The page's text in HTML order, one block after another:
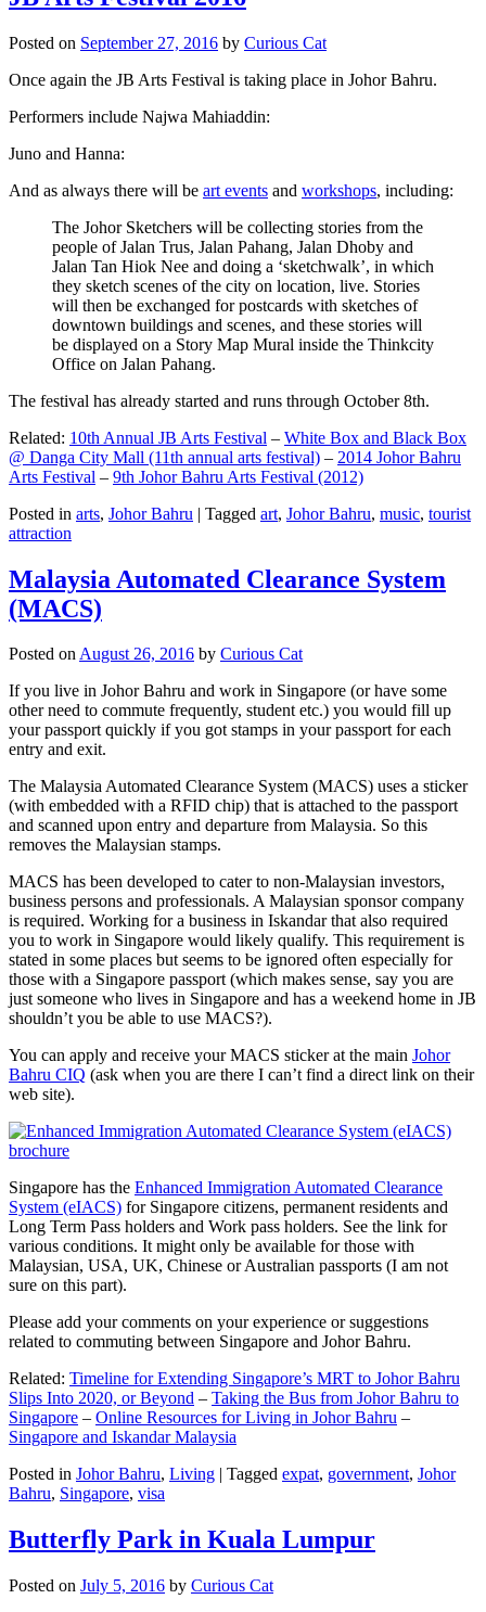
Posted on September 27, 2016 by Curious Cat
Once again the JB Arts Festival is taking place in Johor Bahru.
Performers include Najwa Mahiaddin:
Juno and Hanna:
And as always there will be art events and workshops, including:
The Johor Sketchers will be collecting stories from the
people of Jalan Trus, Jalan Pahang, Jalan Dhoby and
Jalan Tan Hiok Nee and doing a ‘sketchwalk’, in which
they sketch scenes of the city on location, live. Stories
will then be exchanged for postcards with sketches of
downtown buildings and scenes, and these stories will
be displayed on a Story Map Mural inside the Thinkcity
Office on Jalan Pahang.
The festival has already started and runs through October 8th.
Related: 10th Annual JB Arts Festival – White Box and Black Box
@ Danga City Mall (11th annual arts festival) – 2014 Johor Bahru
Arts Festival – 9th Johor Bahru Arts Festival (2012)
Posted in arts, Johor Bahru | Tagged art, Johor Bahru, music, tourist
attraction
Malaysia Automated Clearance System
(MACS)
Posted onAugust 26, 2016 by Curious Cat
If you live in Johor Bahru and work in Singapore (or have some
other need to commute frequently, student etc.) you would fill up
your passport quickly if you got stamps in your passport for each
entry and exit.
The Malaysia Automated Clearance System (MACS) uses a sticker
(with embedded with a RFID chip) that is attached to the passport
and scanned upon entry and departure from Malaysia. So this
removes the Malaysian stamps.
MACS has been developed to cater to non-Malaysian investors,
business persons and professionals. A Malaysian sponsor company
is required. Working for a business in Iskandar that also required
you to work in Singapore would likely qualify. This requirement is
stated in some places but seems to be ignored often especially for
those with a Singapore passport (which makes sense, say you are
just someone who lives in Singapore and has a weekend home in JB
shouldn’t you be able to use MACS?).
You can apply and receive your MACS sticker at the main Johor
Bahru CIQ (ask when you are there I can’t find a direct link on their
web site).
Singapore has the Enhanced Immigration Automated Clearance
System (eIACS) for Singapore citizens, permanent residents and
Long Term Pass holders and Work pass holders. See the link for
various conditions. It might only be available for those with
Malaysian, USA, UK, Chinese or Australian passports (I am not
sure on this part).
Please add your comments on your experience or suggestions
related to commuting between Singapore and Johor Bahru.
Related: Timeline for Extending Singapore’s MRT to Johor Bahru
Slips Into 2020, or Beyond – Taking the Bus from Johor Bahru to
Singapore – Online Resources for Living in Johor Bahru –
Singapore and Iskandar Malaysia
Posted in Johor Bahru, Living | Tagged expat, government, Johor
Bahru, Singapore, visa
Butterfly Park in Kuala Lumpur
Posted on July 5, 2016 by Curious Cat